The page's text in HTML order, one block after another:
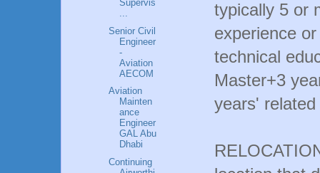
typically 5 or
experience
technical
Master+3
years'
Supervis
Senior Civil
Engineer
-
Aviation
AECOM
Aviation
Mainten
ance
Engineer
GAL Abu
Dhabi
Continuing